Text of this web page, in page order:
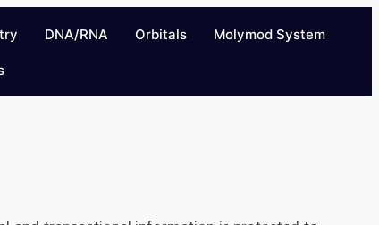
DNA/RNA Orbitals Molymod System